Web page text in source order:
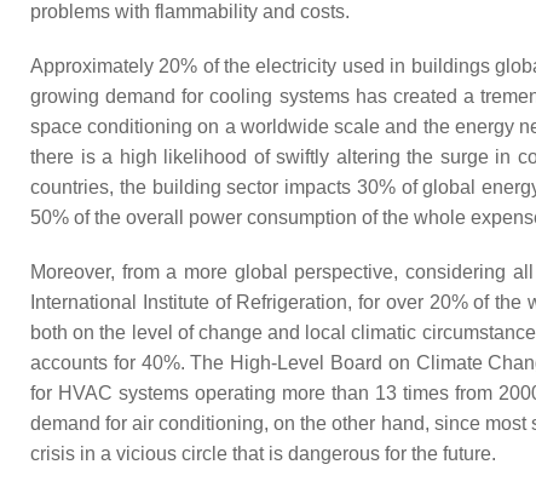
problems with flammability and costs.
Approximately 20% of the electricity used in buildings
growing demand for cooling systems has created a
space conditioning on a worldwide scale and the energy
there is a high likelihood of swiftly altering the surge in
countries, the building sector impacts 30% of global
50% of the overall power consumption of the whole
Moreover, from a more global perspective, considering
International Institute of Refrigeration, for over 20% of
both on the level of change and local climatic
accounts for 40%. The High-Level Board on Climate
for HVAC systems operating more than 13 times from
demand for air conditioning, on the other hand, since
crisis in a vicious circle that is dangerous for the future.